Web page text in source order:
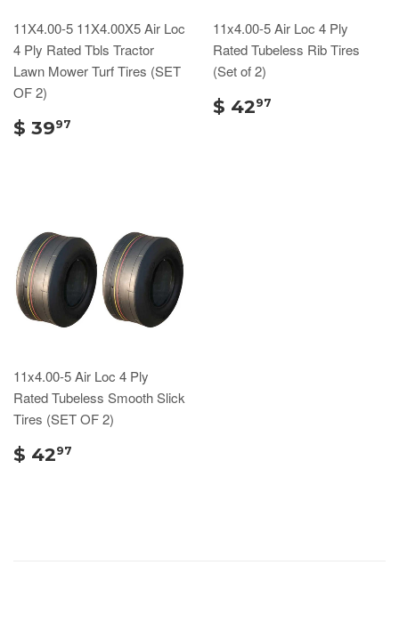
11X4.00-5 11X4.00X5 Air Loc
4 Ply Rated Tbls Tractor
Lawn Mower Turf Tires (SET
OF 2)
$ 3997
11x4.00-5 Air Loc 4 Ply
Rated Tubeless Rib Tires
(Set of 2)
$ 4297
11x4.00-5 Air Loc 4 Ply
Rated Tubeless Smooth Slick
Tires (SET OF 2)
$ 4297